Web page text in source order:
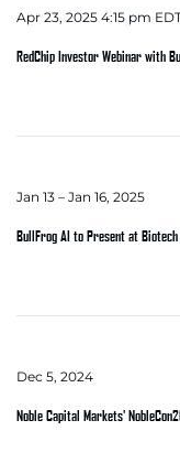
Apr 23, 2025 4:15 pm
RedChip Investor Webinar with
Jan 13 – Jan 16, 2025
BullFrog AI to Present at Biotech
Dec 5, 2024
Noble Capital Markets'